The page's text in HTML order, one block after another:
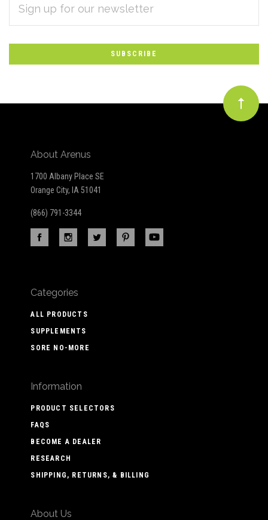
Subscribe
to
Our
newsletter
ADDRESS
About Arenus
1700 Albany Place SE
Orange City, IA 51041
(866) 791-3344
Categories
ALL PRODUCTS
SUPPLEMENTS
SORE NO-MORE
Information
PRODUCT SELECTORS
FAQS
BECOME A DEALER
RESEARCH
SHIPPING, RETURNS, & BILLING
About Us